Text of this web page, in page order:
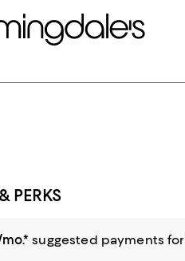
PERKS
suggested payments for